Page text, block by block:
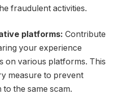
fraudulent activities.
platforms: Contribute
your experience
on various platforms. This
measure to prevent
the same scam.